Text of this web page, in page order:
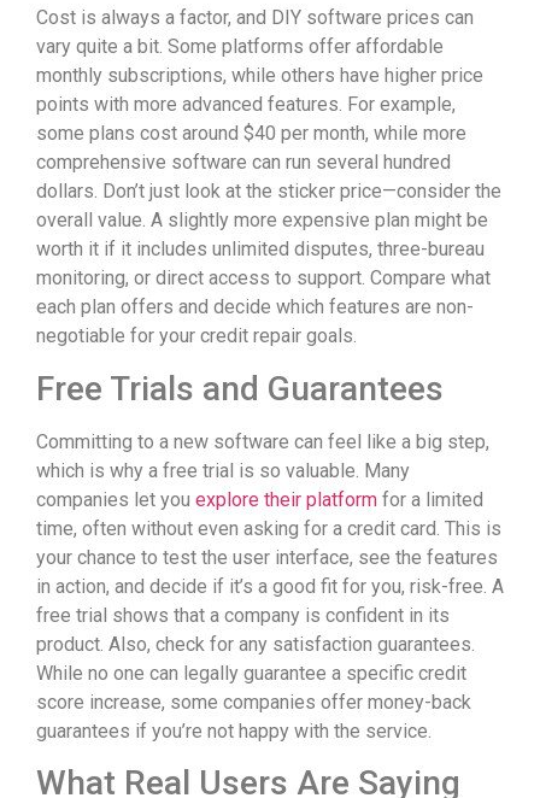
Cost is always a factor, and DIY software prices can
vary quite a bit. Some platforms offer affordable
monthly subscriptions, while others have higher price
points with more advanced features. For example,
some plans cost around $40 per month, while more
comprehensive software can run several hundred
dollars. Don’t just look at the sticker price—consider the
overall value. A slightly more expensive plan might be
worth it if it includes unlimited disputes, three-bureau
monitoring, or direct access to support. Compare what
each plan offers and decide which features are non-
negotiable for your credit repair goals.
Free Trials and Guarantees
Committing to a new software can feel like a big step,
which is why a free trial is so valuable. Many
companies let you explore their platform for a limited
time, often without even asking for a credit card. This is
your chance to test the user interface, see the features
in action, and decide if it’s a good fit for you, risk-free. A
free trial shows that a company is confident in its
product. Also, check for any satisfaction guarantees.
While no one can legally guarantee a specific credit
score increase, some companies offer money-back
guarantees if you’re not happy with the service.
What Real Users Are Saying